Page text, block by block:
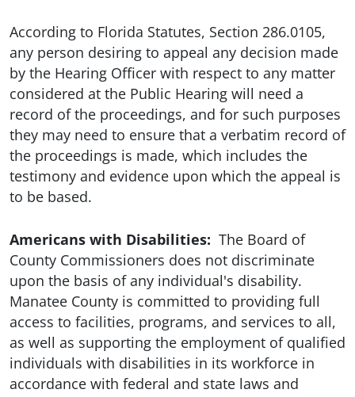
According to Florida Statutes, Section 286.0105,
any person desiring to appeal any decision made
by the Hearing Officer with respect to any matter
considered at the Public Hearing will need a
record of the proceedings, and for such purposes
they may need to ensure that a verbatim record of
the proceedings is made, which includes the
testimony and evidence upon which the appeal is
to be based.
Americans with Disabilities: The Board of
County Commissioners does not discriminate
upon the basis of any individual's disability.
Manatee County is committed to providing full
access to facilities, programs, and services to all,
as well as supporting the employment of qualified
individuals with disabilities in its workforce in
accordance with federal and state laws and